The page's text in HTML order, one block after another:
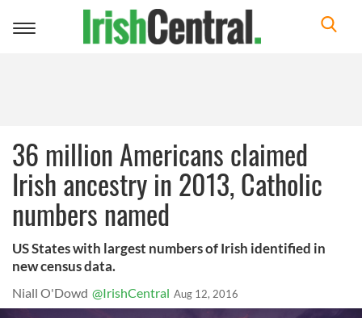
Toggle
36 million Americans claimed
Irish ancestry in 2013, Catholic
numbers named
US States with largest numbers of Irish identified in
new census data.
Niall O'Dowd @IrishCentral Aug 12, 2016